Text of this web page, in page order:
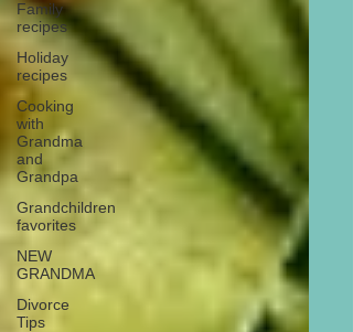
Family
recipes
Holiday
recipes
Cooking
with
Grandma
and
Grandpa
Grandchildren
favorites
NEW
GRANDMA
Divorce
Tips